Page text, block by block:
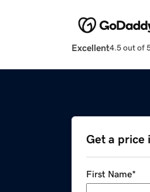
Excellent4.5 out of
Get a price
First Name*